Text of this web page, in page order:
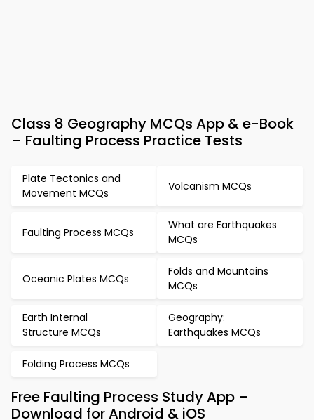
Class 8 Geography MCQs App & e-Book
– Faulting Process Practice Tests
Plate Tectonics and
Movement MCQs
Volcanism MCQs
Faulting Process MCQs
What are Earthquakes
MCQs
Oceanic Plates MCQs
Folds and Mountains
MCQs
Earth Internal
Structure MCQs
Geography:
Earthquakes MCQs
Folding Process MCQs
Free Faulting Process Study App –
Download for Android & iOS